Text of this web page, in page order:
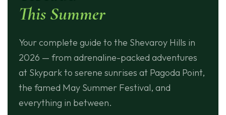
This Summer
Your complete guide to the Shevaroy Hills in
2026 — from adrenaline-packed adventures
at Skypark to serene sunrises at Pagoda Point,
the famed May Summer Festival, and
everything in between.